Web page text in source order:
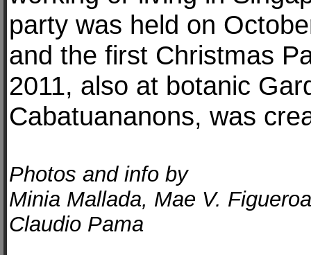
party was held on
and the first Christmas
2011, also at botanic
Cabatuananons, was
Photos and info by
Minia Mallada, Mae V.
Claudio Pama